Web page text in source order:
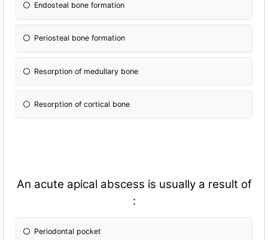
Endosteal bone formation
Periosteal bone formation
Resorption of medullary bone
Resorption of cortical bone
An acute apical abscess is usually a result of
:
Periodontal pocket